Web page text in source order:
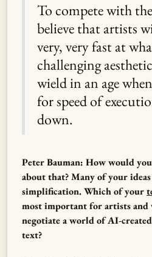
To compete with
believe that artists
very, very fast at
challenging
wield in an age
for speed of
down.
Peter Bauman: How would
about that? Many of your
simplification. Which of your
most important for artists and
negotiate a world of AI-
text?